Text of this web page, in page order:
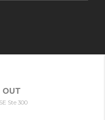
OUT
Ste 300